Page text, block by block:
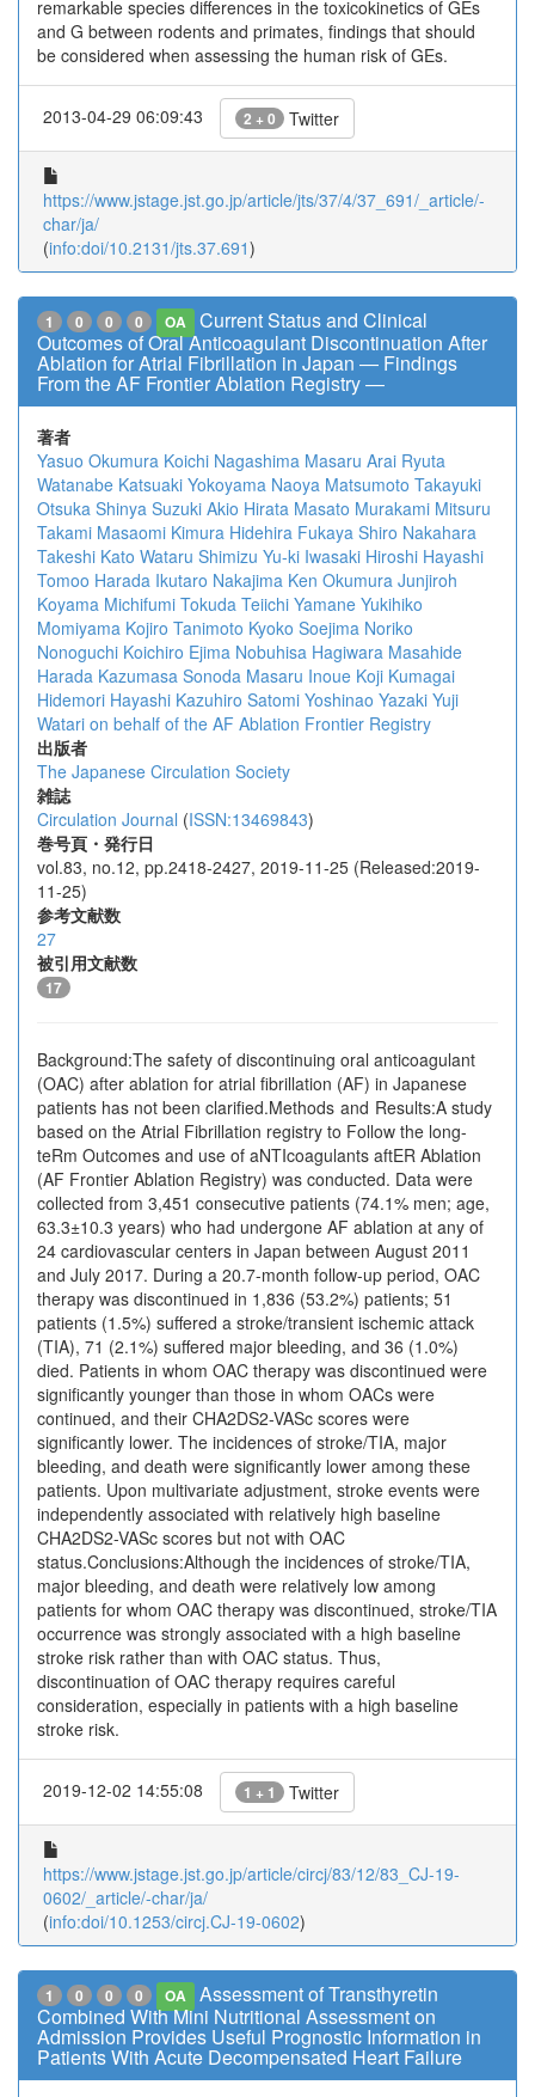
remarkable species differences in the toxicokinetics of GEs
and G between rodents and primates, findings that should
be considered when assessing the human risk of GEs.
2013-04-29 06:09:43 2 + 0 Twitter
https://www.jstage.jst.go.jp/article/jts/37/4/37_691/_article/-
char/ja/
(info:doi/10.2131/jts.37.691)
1 0 0 0 OA
Current Status and Clinical
Outcomes of Oral Anticoagulant Discontinuation After
Ablation for Atrial Fibrillation in Japan ― Findings
From the AF Frontier Ablation Registry ―
著者
Yasuo Okumura Koichi Nagashima Masaru Arai Ryuta
Watanabe Katsuaki Yokoyama Naoya Matsumoto Takayuki
Otsuka Shinya Suzuki Akio Hirata Masato Murakami Mitsuru
Takami Masaomi Kimura Hidehira Fukaya Shiro Nakahara
Takeshi Kato Wataru Shimizu Yu-ki Iwasaki Hiroshi Hayashi
Tomoo Harada Ikutaro Nakajima Ken Okumura Junjiroh
Koyama Michifumi Tokuda Teiichi Yamane Yukihiko
Momiyama Kojiro Tanimoto Kyoko Soejima Noriko
Nonoguchi Koichiro Ejima Nobuhisa Hagiwara Masahide
Harada Kazumasa Sonoda Masaru Inoue Koji Kumagai
Hidemori Hayashi Kazuhiro Satomi Yoshinao Yazaki Yuji
Watari on behalf of the AF Ablation Frontier Registry
出版者
The Japanese Circulation Society
雑誌
Circulation Journal (ISSN:13469843)
巻号頁・発行日
vol.83, no.12, pp.2418-2427, 2019-11-25 (Released:2019-
11-25)
参考文献数
27
被引用文献数
17
Background:The safety of discontinuing oral anticoagulant
(OAC) after ablation for atrial fibrillation (AF) in Japanese
patients has not been clarified.Methods and Results:A study
based on the Atrial Fibrillation registry to Follow the long-
teRm Outcomes and use of aNTIcoagulants aftER Ablation
(AF Frontier Ablation Registry) was conducted. Data were
collected from 3,451 consecutive patients (74.1% men; age,
63.3±10.3 years) who had undergone AF ablation at any of
24 cardiovascular centers in Japan between August 2011
and July 2017. During a 20.7-month follow-up period, OAC
therapy was discontinued in 1,836 (53.2%) patients; 51
patients (1.5%) suffered a stroke/transient ischemic attack
(TIA), 71 (2.1%) suffered major bleeding, and 36 (1.0%)
died. Patients in whom OAC therapy was discontinued were
significantly younger than those in whom OACs were
continued, and their CHA2DS2-VASc scores were
significantly lower. The incidences of stroke/TIA, major
bleeding, and death were significantly lower among these
patients. Upon multivariate adjustment, stroke events were
independently associated with relatively high baseline
CHA2DS2-VASc scores but not with OAC
status.Conclusions:Although the incidences of stroke/TIA,
major bleeding, and death were relatively low among
patients for whom OAC therapy was discontinued, stroke/TIA
occurrence was strongly associated with a high baseline
stroke risk rather than with OAC status. Thus,
discontinuation of OAC therapy requires careful
consideration, especially in patients with a high baseline
stroke risk.
2019-12-02 14:55:08 1 + 1 Twitter
https://www.jstage.jst.go.jp/article/circj/83/12/83_CJ-19-
0602/_article/-char/ja/
(info:doi/10.1253/circj.CJ-19-0602)
1 0 0 0 OA
Assessment of Transthyretin
Combined With Mini Nutritional Assessment on
Admission Provides Useful Prognostic Information in
Patients With Acute Decompensated Heart Failure